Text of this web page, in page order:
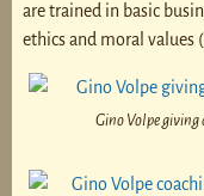
are trained in basic
ethics and moral values
Gino Volpe giving